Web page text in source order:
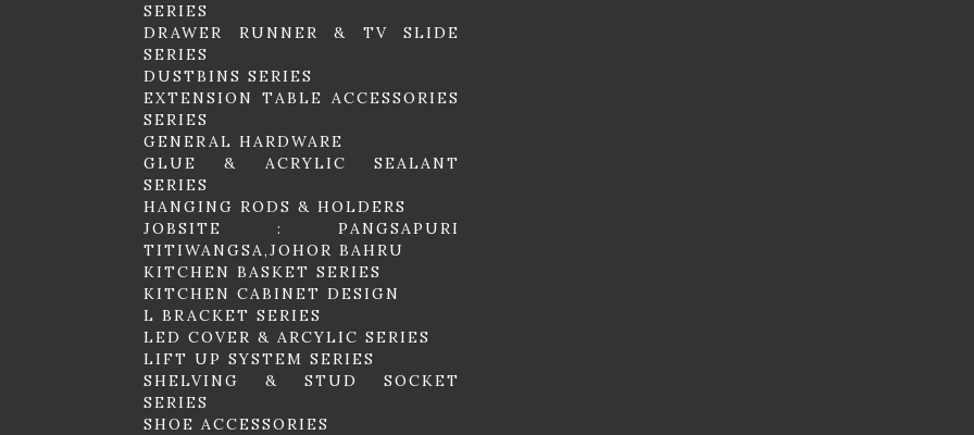
SERIES
DRAWER RUNNER & TV SLIDE
SERIES
DUSTBINS SERIES
EXTENSION TABLE ACCESSORIES
SERIES
GENERAL HARDWARE
GLUE & ACRYLIC SEALANT
SERIES
HANGING RODS & HOLDERS
JOBSITE : PANGSAPURI
TITIWANGSA,JOHOR BAHRU
KITCHEN BASKET SERIES
KITCHEN CABINET DESIGN
L BRACKET SERIES
LED COVER & ARCYLIC SERIES
LIFT UP SYSTEM SERIES
SHELVING & STUD SOCKET
SERIES
SHOE ACCESSORIES